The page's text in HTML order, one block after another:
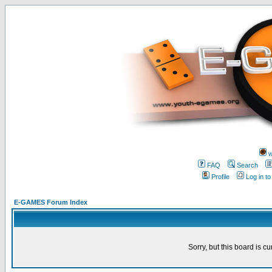
FAQ
Search
Profile
Log in
E-GAMES Forum Index
Sorry, but this board is